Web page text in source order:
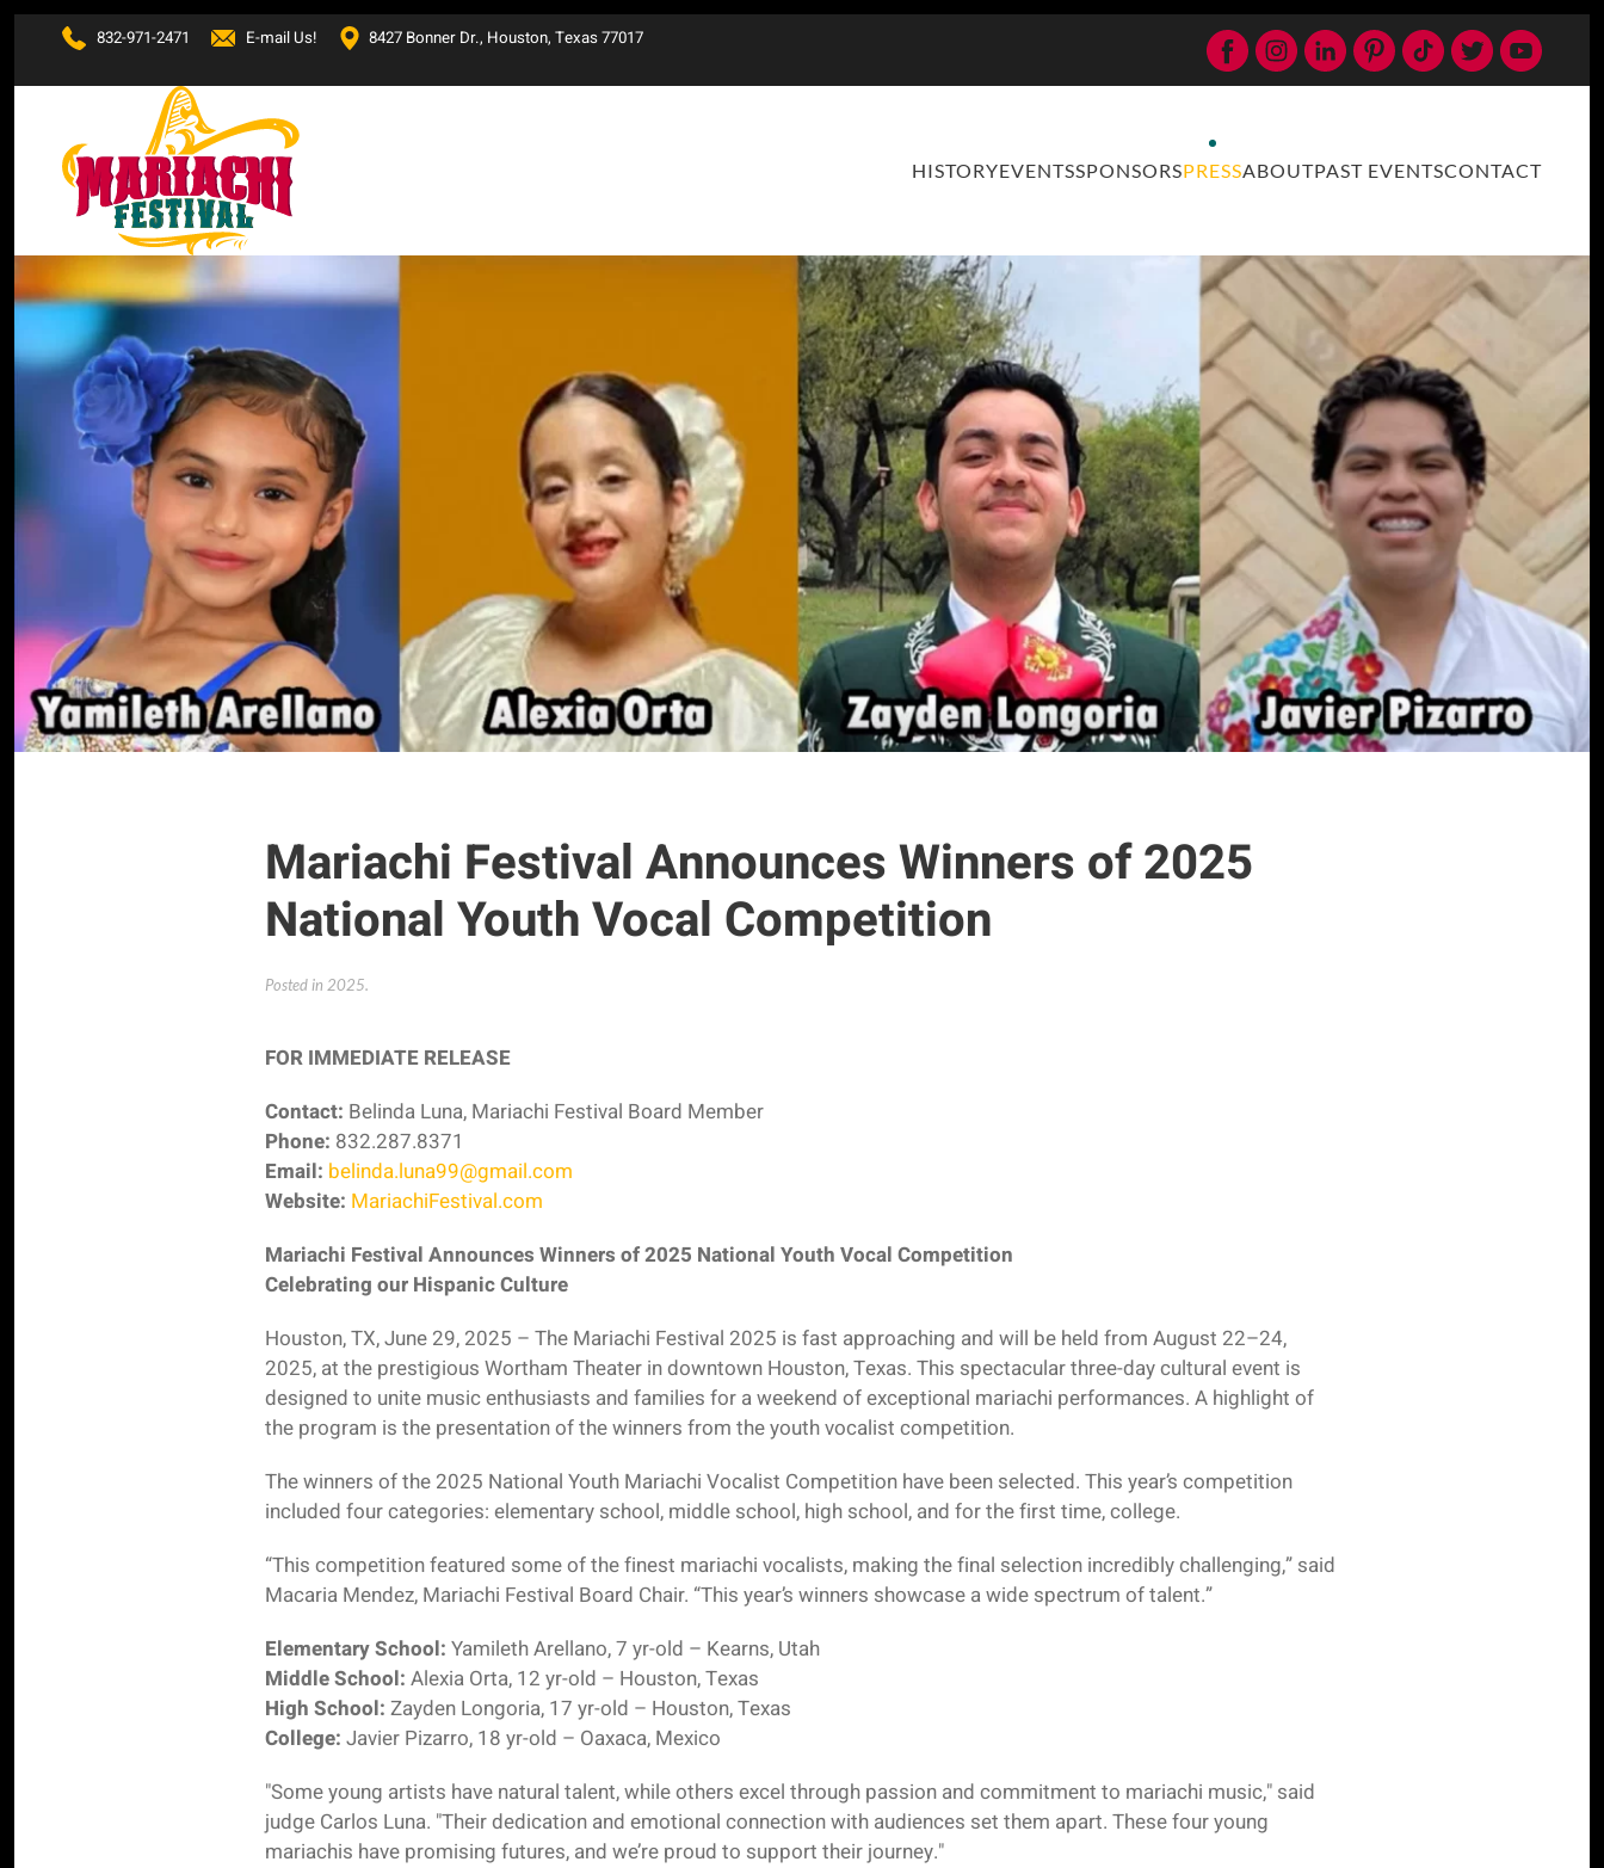
832-971-2471 E-mail Us! 8427 Bonner Dr., Houston, Texas 77017
HISTORYEVENTSSPONSORSPRESSABOUTPAST EVENTSCONTACT
Mariachi Festival Announces Winners of 2025
National Youth Vocal Competition
Posted in 2025.
FOR IMMEDIATE RELEASE
Contact: Belinda Luna, Mariachi Festival Board Member
Phone: 832.287.8371
Email: belinda.luna99@gmail.com
Website: MariachiFestival.com
Mariachi Festival Announces Winners of 2025 National Youth Vocal Competition
Celebrating our Hispanic Culture
Houston, TX, June 29, 2025 – The Mariachi Festival 2025 is fast approaching and will be held from August 22–24,
2025, at the prestigious Wortham Theater in downtown Houston, Texas. This spectacular three-day cultural event is
designed to unite music enthusiasts and families for a weekend of exceptional mariachi performances. A highlight of
the program is the presentation of the winners from the youth vocalist competition.
The winners of the 2025 National Youth Mariachi Vocalist Competition have been selected. This year’s competition
included four categories: elementary school, middle school, high school, and for the first time, college.
“This competition featured some of the finest mariachi vocalists, making the final selection incredibly challenging,” said
Macaria Mendez, Mariachi Festival Board Chair. “This year’s winners showcase a wide spectrum of talent.”
Elementary School: Yamileth Arellano, 7 yr-old – Kearns, Utah
Middle School: Alexia Orta, 12 yr-old – Houston, Texas
High School: Zayden Longoria, 17 yr-old – Houston, Texas
College: Javier Pizarro, 18 yr-old – Oaxaca, Mexico
"Some young artists have natural talent, while others excel through passion and commitment to mariachi music," said
judge Carlos Luna. "Their dedication and emotional connection with audiences set them apart. These four young
mariachis have promising futures, and we’re proud to support their journey."